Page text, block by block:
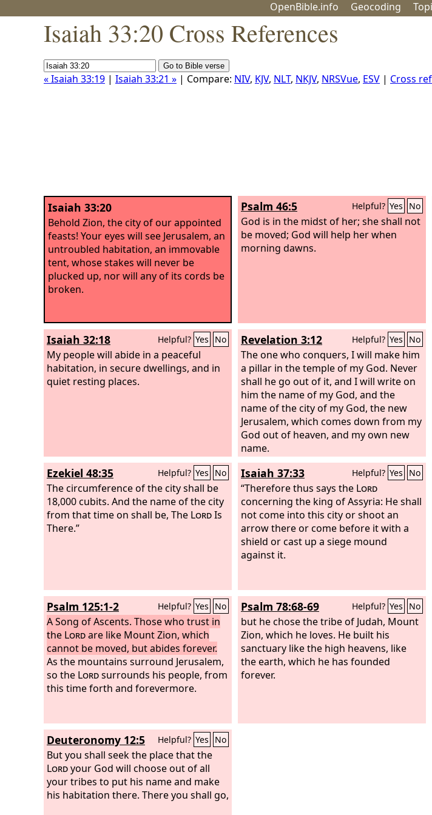
OpenBible.info Geocoding
Isaiah 33:20 Cross References
« Isaiah 33:19 | Isaiah 33:21 » | Compare: NIV, KJV, NLT, NKJV, NRSVue, ESV | Cross
Isaiah 33:20
Behold Zion, the city of our appointed
feasts! Your eyes will see Jerusalem, an
untroubled habitation, an immovable
tent, whose stakes will never be
plucked up, nor will any of its cords be
broken.
Psalm 46:5 Helpful? Yes No
God is in the midst of her; she shall not
be moved; God will help her when
morning dawns.
Isaiah 32:18 Helpful? Yes No
My people will abide in a peaceful
habitation, in secure dwellings, and in
quiet resting places.
Revelation 3:12 Helpful? Yes No
The one who conquers, I will make him
a pillar in the temple of my God. Never
shall he go out of it, and I will write on
him the name of my God, and the
name of the city of my God, the new
Jerusalem, which comes down from my
God out of heaven, and my own new
name.
Ezekiel 48:35 Helpful? Yes No
The circumference of the city shall be
18,000 cubits. And the name of the city
from that time on shall be, The LordIs
There.”
Isaiah 37:33 Helpful? Yes No
“Therefore thus says the Lord
concerning the king of Assyria: He shall
not come into this city or shoot an
arrow there or come before it with a
shield or cast up a siege mound
against it.
Psalm 125:1-2 Helpful? Yes No
A Song of Ascents. Those who trust in
the Lordare like Mount Zion, which
cannot be moved, but abides forever.
As the mountains surround Jerusalem,
so the Lordsurrounds his people, from
this time forth and forevermore.
Psalm 78:68-69 Helpful? Yes No
but he chose the tribe of Judah, Mount
Zion, which he loves. He built his
sanctuary like the high heavens, like
the earth, which he has founded
forever.
Deuteronomy 12:5 Helpful? Yes No
But you shall seek the place that the
Lordyour God will choose out of all
your tribes to put his name and make
his habitation there. There you shall go,